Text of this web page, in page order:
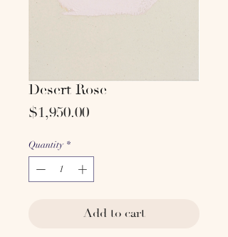
Desert Rose
$1,950.00Price
Quantity *
Add to cart